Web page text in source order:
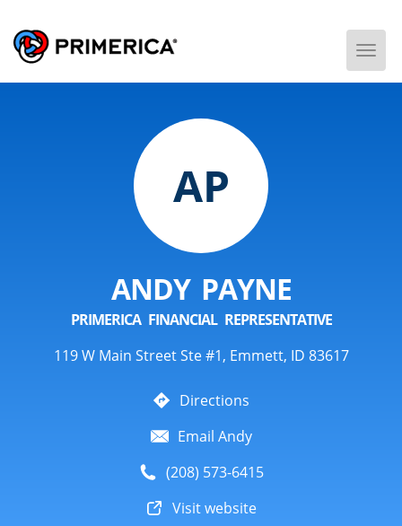
AP
ANDY PAYNE
PRIMERICA FINANCIAL REPRESENTATIVE
119 W Main Street Ste #1, Emmett, ID 83617
Directions
Email Andy
(208) 573-6415
Visit website